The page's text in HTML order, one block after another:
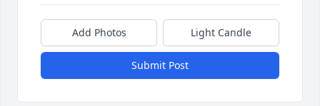
Add Photos Light Candle
Submit Post